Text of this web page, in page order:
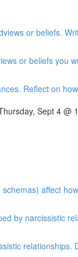
or beliefs.
or beliefs
Reflect on
Sept 4 @
affect
by narcissistic